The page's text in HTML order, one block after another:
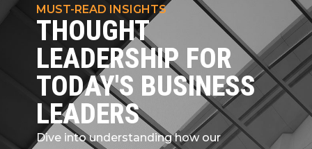
MUST-READ INSIGHTS
THOUGHT
LEADERSHIP FOR
TODAY'S BUSINESS
LEADERS
Dive into understanding how our